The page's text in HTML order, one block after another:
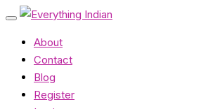
About
Contact
Blog
Register